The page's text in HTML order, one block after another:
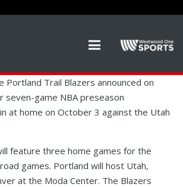
Portland Trail Blazers announced on
seven-game NBA preseason
at home on October 3 against the Utah
feature three home games for the
games. Portland will host Utah,
at the Moda Center. The Blazers